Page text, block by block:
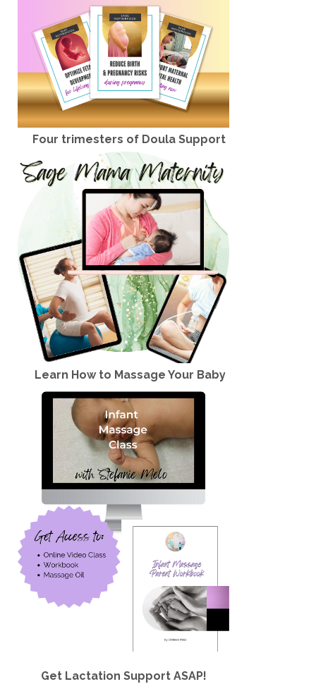
Four trimesters of Doula Support
Learn How to Massage Your Baby
Get Lactation Support ASAP!